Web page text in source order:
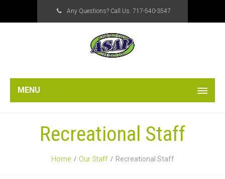
Any Questions? Call Us: 717-540-3547
MENU
Recreational Staff
Home Our Staff Recreational Staff